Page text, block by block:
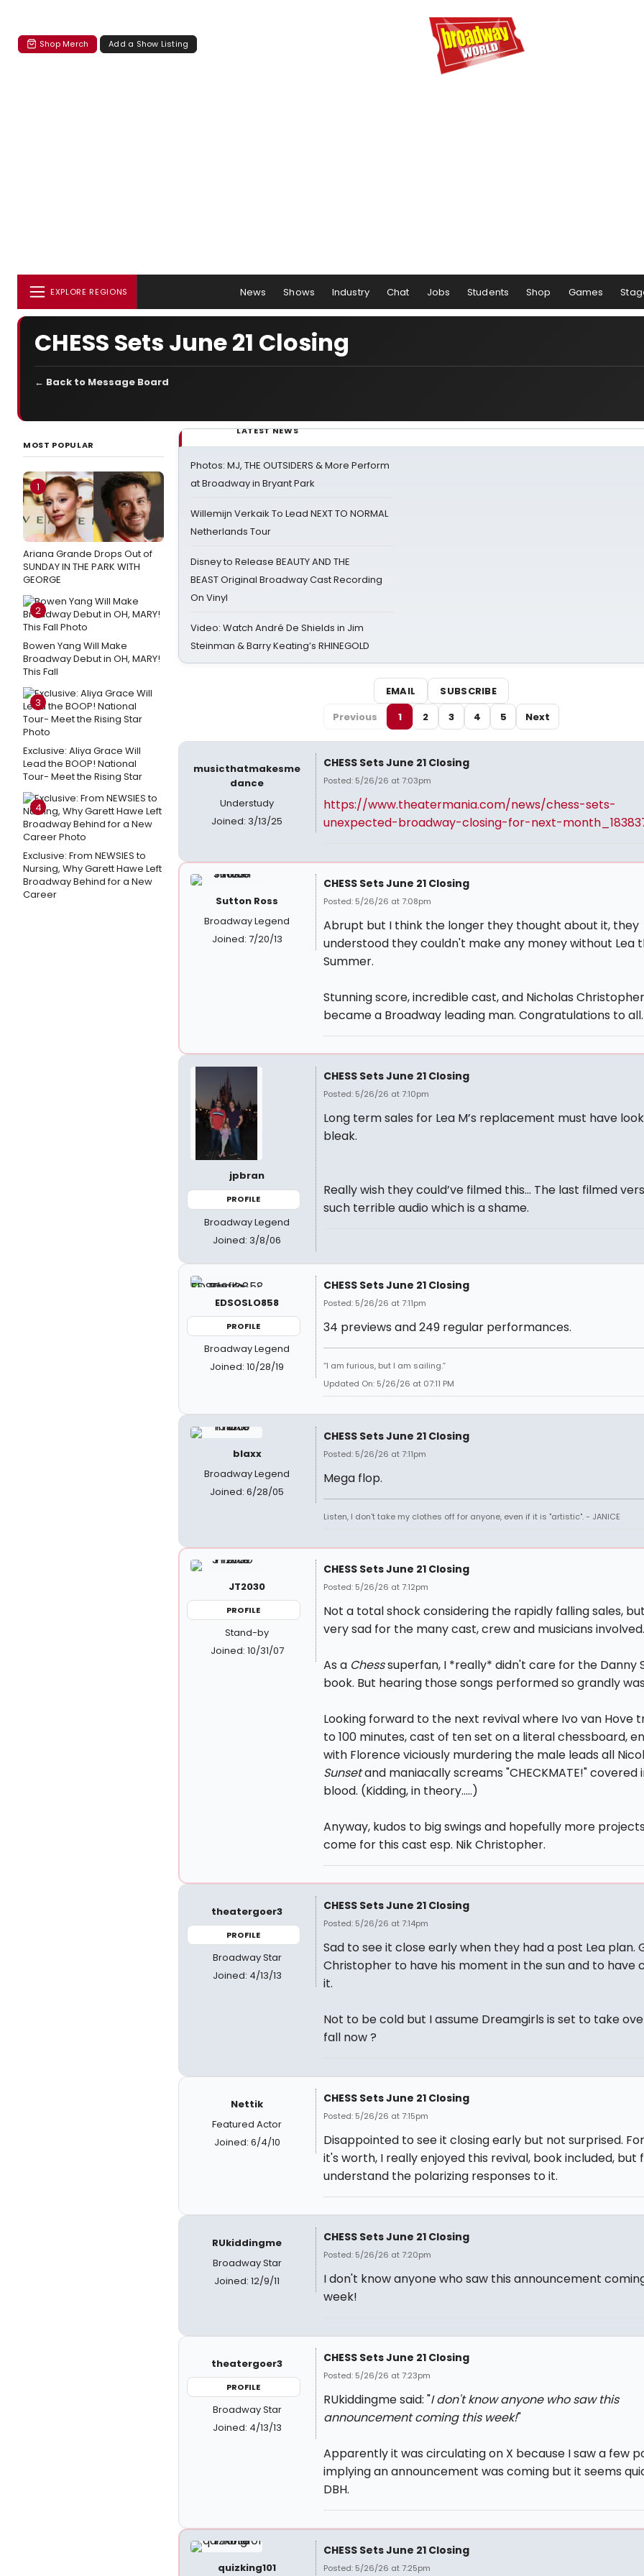
Shop Merch Add a Show Listing
EXPLORE REGIONS News Shows Industry Chat Jobs Students Shop Games
CHESS Sets June 21 Closing
← Back to Message Board
MOST POPULAR
1
Ariana Grande Drops Out of
SUNDAY IN THE PARK WITH
GEORGE
2
Bowen Yang Will Make
Broadway Debut in OH, MARY!
This Fall
3
Exclusive: Aliya Grace Will
Lead the BOOP! National
Tour- Meet the Rising Star
4
Exclusive: From NEWSIES to
Nursing, Why Garett Hawe Left
Broadway Behind for a New
Career
LATEST NEWS
Photos: MJ, THE OUTSIDERS & More Perform
at Broadway in Bryant Park
Willemijn Verkaik To Lead NEXT TO NORMAL
Netherlands Tour
Disney to Release BEAUTY AND THE
BEAST Original Broadway Cast Recording
On Vinyl
Video: Watch André De Shields in Jim
Steinman & Barry Keating’s RHINEGOLD
EMAIL
SUBSCRIBE
Previous
1 2 3 4 5 Next
musicthatmakesme
dance
Understudy
Joined: 3/13/25
CHESS Sets June 21 Closing
Posted: 5/26/26 at 7:03pm
https://www.theatermania.com/news/chess-sets-
unexpected-broadway-closing-for-next-
Sutton Ross
Broadway Legend
Joined: 7/20/13
CHESS Sets June 21 Closing
Posted: 5/26/26 at 7:08pm
Abrupt but I think the longer they thought about it, they
understood they couldn't make any money without Lea
Summer.
Stunning score, incredible cast, and Nicholas Christopher
became a Broadway leading man. Congratulations to all.
jpbran
PROFILE
Broadway Legend
Joined: 3/8/06
CHESS Sets June 21 Closing
Posted: 5/26/26 at 7:10pm
Long term sales for Lea M’s replacement must have
bleak.
Really wish they could’ve filmed this… The last filmed
such terrible audio which is a shame.
EDSOSLO858
PROFILE
Broadway Legend
Joined: 10/28/19
CHESS Sets June 21 Closing
Posted: 5/26/26 at 7:11pm
34 previews and 249 regular performances.
“I am furious, but I am sailing.”
Updated On: 5/26/26 at 07:11 PM
blaxx
Broadway Legend
Joined: 6/28/05
CHESS Sets June 21 Closing
Posted: 5/26/26 at 7:11pm
Mega flop.
Listen, I don't take my clothes off for anyone, even if it is "artistic". - JANICE
JT2030
PROFILE
Stand-by
Joined: 10/31/07
CHESS Sets June 21 Closing
Posted: 5/26/26 at 7:12pm
Not a total shock considering the rapidly falling sales,
very sad for the many cast, crew and musicians involved.
As a Chesssuperfan, I *really* didn't care for the Danny
book. But hearing those songs performed so grandly
Looking forward to the next revival where Ivo van Hove
to 100 minutes, cast of ten set on a literal chessboard,
with Florence viciously murdering the male leads all
Sunsetand maniacally screams "CHECKMATE!" covered
blood. (Kidding, in theory.....)
Anyway, kudos to big swings and hopefully more
come for this cast esp. Nik Christopher.
theatergoer3
PROFILE
Broadway Star
Joined: 4/13/13
CHESS Sets June 21 Closing
Posted: 5/26/26 at 7:14pm
Sad to see it close early when they had a post Lea plan.
Christopher to have his moment in the sun and to have
it.
Not to be cold but I assume Dreamgirls is set to take
fall now ?
Nettik
Featured Actor
Joined: 6/4/10
CHESS Sets June 21 Closing
Posted: 5/26/26 at 7:15pm
Disappointed to see it closing early but not surprised.
it's worth, I really enjoyed this revival, book included, but
understand the polarizing responses to it.
RUkiddingme
Broadway Star
Joined: 12/9/11
CHESS Sets June 21 Closing
Posted: 5/26/26 at 7:20pm
I don't know anyone who saw this announcement
week!
theatergoer3
PROFILE
Broadway Star
Joined: 4/13/13
CHESS Sets June 21 Closing
Posted: 5/26/26 at 7:23pm
RUkiddingme said: "I don't know anyone who saw this
announcement coming this week!"
Apparently it was circulating on X because I saw a few
implying an announcement was coming but it seems
DBH.
quizking101
CHESS Sets June 21 Closing
Posted: 5/26/26 at 7:25pm